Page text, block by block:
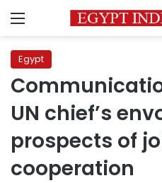
Menu
Egypt
UN chief’s
prospects of
cooperation